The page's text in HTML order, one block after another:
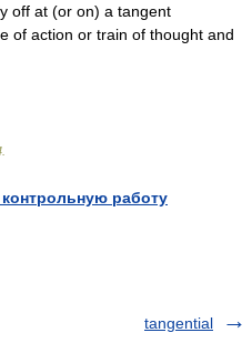
off at (or on) a tangent
of action or train of thought and
работу
tangential